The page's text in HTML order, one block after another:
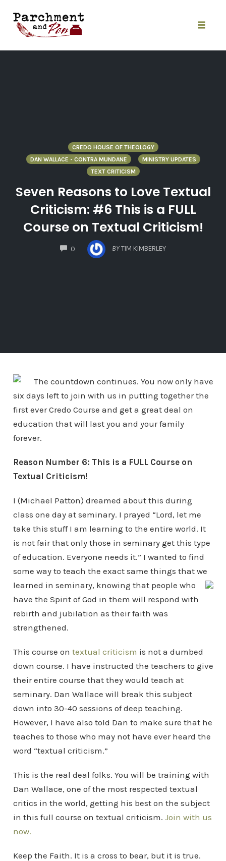
content
CREDO HOUSE OF THEOLOGY
DAN WALLACE - CONTRA MUNDANE
MINISTRY UPDATES
TEXT CRITICISM
Seven Reasons to Love Textual
Criticism: #6 This is a FULL
Course on Textual Criticism!
0
COMMENTS
BY TIM KIMBERLEY
The countdown continues. You now only have
six days left to join with us in putting together the
first ever Credo Course and get a great deal on
education that will last you and your family
forever.
Reason Number 6: This is a FULL Course on
Textual Criticism!
I (Michael Patton) dreamed about this during
class one day at seminary. I prayed “Lord, let me
take this stuff I am learning to the entire world. It
is not fair that only those in seminary get this type
of education. Everyone needs it.” I wanted to find
some way to teach the exact same things that we
learned in seminary, knowing that people who
have the Spirit of God in them will respond with
rebirth and jubilation as their faith was
strengthened.
This course on textual criticism is not a dumbed
down course. I have instructed the teachers to give
their entire course that they would teach at
seminary. Dan Wallace will break this subject
down into 30-40 sessions of deep teaching.
However, I have also told Dan to make sure that he
teaches to those who may not have ever heard the
word “textual criticism.”
This is the real deal folks. You will be training with
Dan Wallace, one of the most respected textual
critics in the world, getting his best on the subject
in this full course on textual criticism. Join with us
now.
Keep the Faith. It is a cross to bear, but it is true.